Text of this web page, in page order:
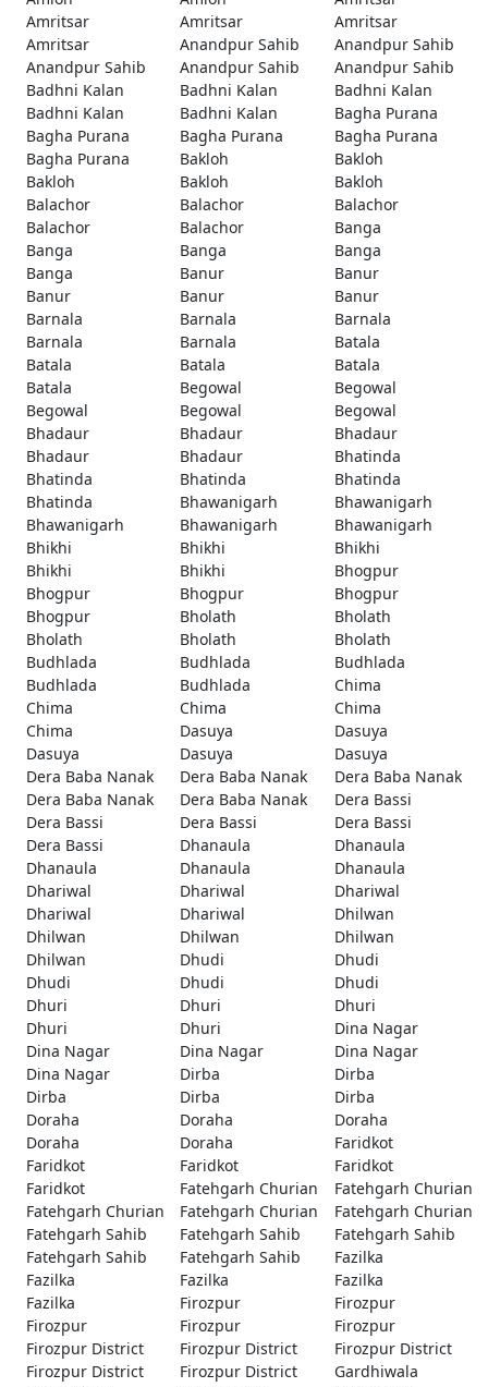
Amritsar
Amritsar
Amritsar
Amritsar
Anandpur Sahib
Anandpur Sahib
Anandpur Sahib
Anandpur Sahib
Anandpur Sahib
Badhni Kalan
Badhni Kalan
Badhni Kalan
Badhni Kalan
Badhni Kalan
Bagha Purana
Bagha Purana
Bagha Purana
Bagha Purana
Bagha Purana
Bakloh
Bakloh
Bakloh
Bakloh
Bakloh
Balachor
Balachor
Balachor
Balachor
Balachor
Banga
Banga
Banga
Banga
Banga
Banur
Banur
Banur
Banur
Banur
Barnala
Barnala
Barnala
Barnala
Barnala
Batala
Batala
Batala
Batala
Batala
Begowal
Begowal
Begowal
Begowal
Begowal
Bhadaur
Bhadaur
Bhadaur
Bhadaur
Bhadaur
Bhatinda
Bhatinda
Bhatinda
Bhatinda
Bhatinda
Bhawanigarh
Bhawanigarh
Bhawanigarh
Bhawanigarh
Bhawanigarh
Bhikhi
Bhikhi
Bhikhi
Bhikhi
Bhikhi
Bhogpur
Bhogpur
Bhogpur
Bhogpur
Bhogpur
Bholath
Bholath
Bholath
Bholath
Bholath
Budhlada
Budhlada
Budhlada
Budhlada
Budhlada
Chima
Chima
Chima
Chima
Chima
Dasuya
Dasuya
Dasuya
Dasuya
Dasuya
Dera Baba Nanak
Dera Baba Nanak
Dera Baba Nanak
Dera Baba Nanak
Dera Baba Nanak
Dera Bassi
Dera Bassi
Dera Bassi
Dera Bassi
Dera Bassi
Dhanaula
Dhanaula
Dhanaula
Dhanaula
Dhanaula
Dhariwal
Dhariwal
Dhariwal
Dhariwal
Dhariwal
Dhilwan
Dhilwan
Dhilwan
Dhilwan
Dhilwan
Dhudi
Dhudi
Dhudi
Dhudi
Dhudi
Dhuri
Dhuri
Dhuri
Dhuri
Dhuri
Dina Nagar
Dina Nagar
Dina Nagar
Dina Nagar
Dina Nagar
Dirba
Dirba
Dirba
Dirba
Dirba
Doraha
Doraha
Doraha
Doraha
Doraha
Faridkot
Faridkot
Faridkot
Faridkot
Faridkot
Fatehgarh Churian
Fatehgarh Churian
Fatehgarh Churian
Fatehgarh Churian
Fatehgarh Churian
Fatehgarh Sahib
Fatehgarh Sahib
Fatehgarh Sahib
Fatehgarh Sahib
Fatehgarh Sahib
Fazilka
Fazilka
Fazilka
Fazilka
Fazilka
Firozpur
Firozpur
Firozpur
Firozpur
Firozpur
Firozpur District
Firozpur District
Firozpur District
Firozpur District
Firozpur District
Gardhiwala